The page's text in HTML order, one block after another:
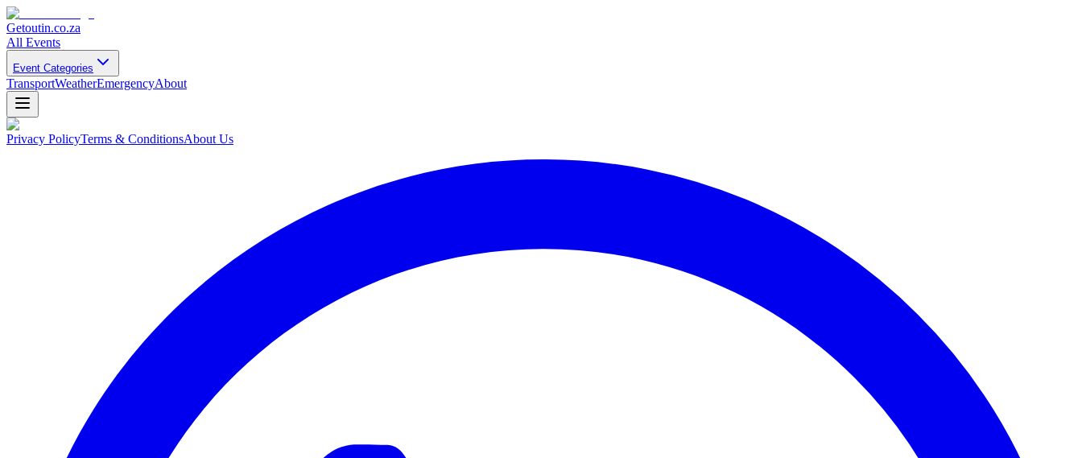
Getoutin.co.za
All Events
Event Categories
TransportWeatherEmergencyAbout
Privacy PolicyTerms & ConditionsAbout Us